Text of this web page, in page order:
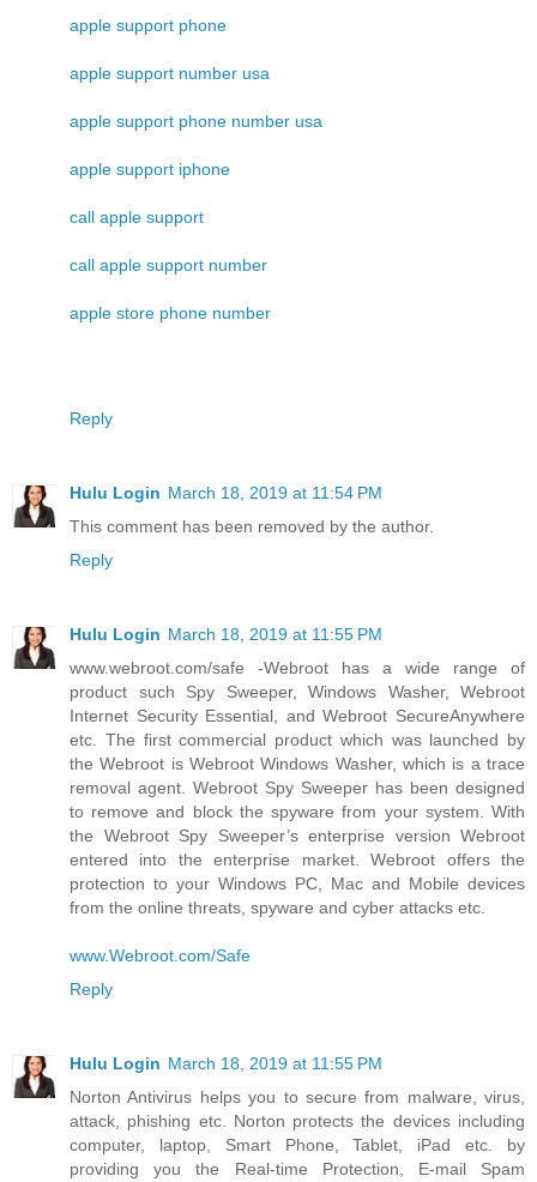
apple support phone
apple support number usa
apple support phone number usa
apple support iphone
call apple support
call apple support number
apple store phone number
Reply
Hulu Login March 18, 2019 at 11:54 PM
This comment has been removed by the author.
Reply
Hulu Login March 18, 2019 at 11:55 PM
www.webroot.com/safe -Webroot has a wide range of
product such Spy Sweeper, Windows Washer, Webroot
Internet Security Essential, and Webroot SecureAnywhere
etc. The first commercial product which was launched by
the Webroot is Webroot Windows Washer, which is a trace
removal agent. Webroot Spy Sweeper has been designed
to remove and block the spyware from your system. With
the Webroot Spy Sweeper’s enterprise version Webroot
entered into the enterprise market. Webroot offers the
protection to your Windows PC, Mac and Mobile devices
from the online threats, spyware and cyber attacks etc.
www.Webroot.com/Safe
Reply
Hulu Login March 18, 2019 at 11:55 PM
Norton Antivirus helps you to secure from malware, virus,
attack, phishing etc. Norton protects the devices including
computer, laptop, Smart Phone, Tablet, iPad etc. by
providing you the Real-time Protection, E-mail Spam